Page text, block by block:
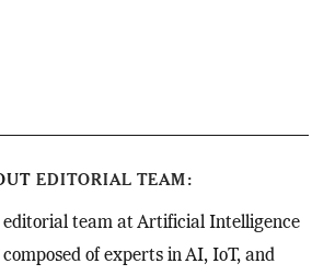
EDITORIAL TEAM
editorial team at Artificial Intelligence
of experts in AI, IoT, and